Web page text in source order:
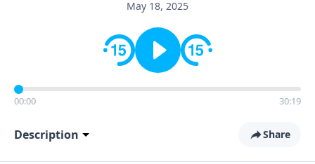
May 18, 2025
00:00 30:19
Description Share